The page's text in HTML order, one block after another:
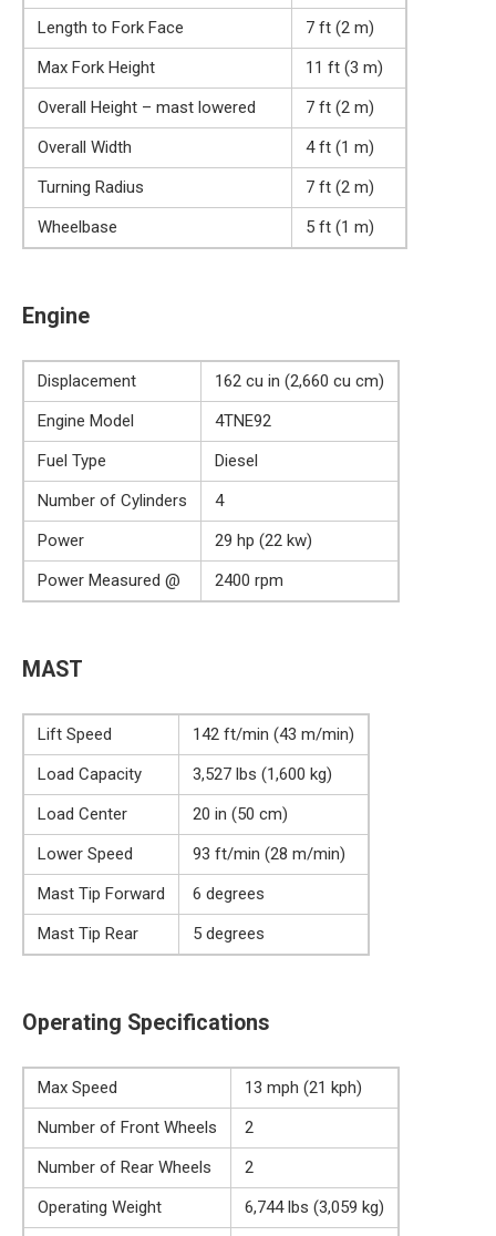
Length to Fork Face
7 ft (2 m)
Max Fork Height
11 ft (3 m)
Overall Height – mast lowered
7 ft (2 m)
Overall Width
4 ft (1 m)
Turning Radius
7 ft (2 m)
Wheelbase
5 ft (1 m)
Engine
Displacement
162 cu in (2,660 cu cm)
Engine Model
4TNE92
Fuel Type
Diesel
Number of Cylinders
4
Power
29 hp (22 kw)
Power Measured @
2400 rpm
MAST
Lift Speed
142 ft/min (43 m/min)
Load Capacity
3,527 lbs (1,600 kg)
Load Center
20 in (50 cm)
Lower Speed
93 ft/min (28 m/min)
Mast Tip Forward
6 degrees
Mast Tip Rear
5 degrees
Operating Specifications
Max Speed
13 mph (21 kph)
Number of Front Wheels
2
Number of Rear Wheels
2
Operating Weight
6,744 lbs (3,059 kg)